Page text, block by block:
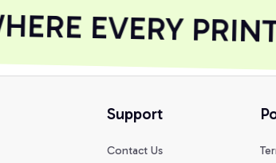
EVERY
Support
Contact Us